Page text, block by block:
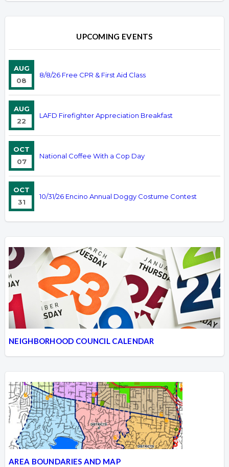
UPCOMING EVENTS
AUG
08
8/8/26 Free CPR & First Aid Class
AUG
22
LAFD Firefighter Appreciation Breakfast
OCT
07
National Coffee With a Cop Day
OCT
31
10/31/26 Encino Annual Doggy Costume Contest
NEIGHBORHOOD COUNCIL CALENDAR
AREA BOUNDARIES AND MAP